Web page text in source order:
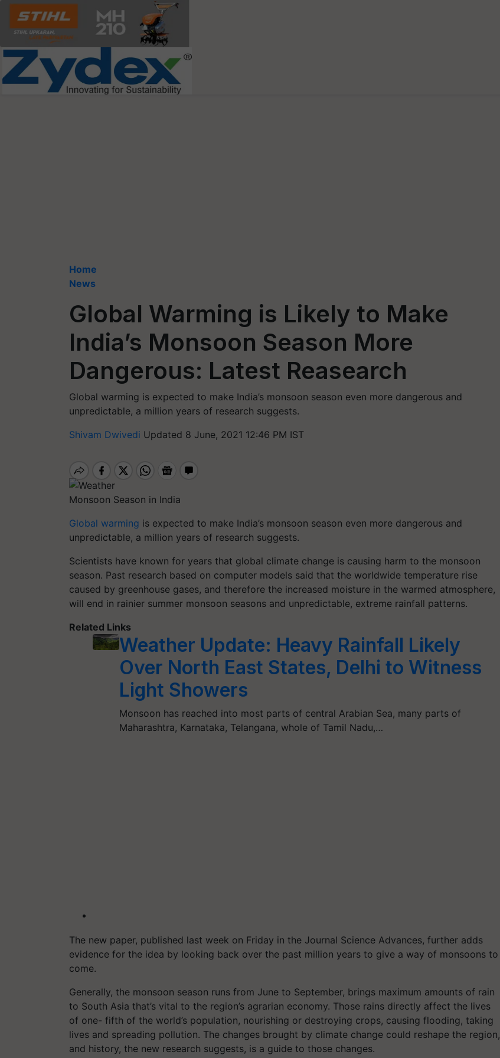
Home
News
Global Warming is Likely to Make
India’s Monsoon Season More
Dangerous: Latest Reasearch
Global warming is expected to make India’s monsoon season even more dangerous and
unpredictable, a million years of research suggests.
Shivam Dwivedi Updated 8 June, 2021 12:46 PM IST
Monsoon Season in India
Global warming is expected to make India’s monsoon season even more dangerous and
unpredictable, a million years of research suggests.
Scientists have known for years that global climate change is causing harm to the monsoon
season. Past research based on computer models said that the worldwide temperature rise
caused by greenhouse gases, and therefore the increased moisture in the warmed atmosphere,
will end in rainier summer monsoon seasons and unpredictable, extreme rainfall patterns.
Related Links
Weather Update: Heavy Rainfall Likely
Over North East States, Delhi to Witness
Light Showers
Monsoon has reached into most parts of central Arabian Sea, many parts of
Maharashtra, Karnataka, Telangana, whole of Tamil Nadu,…
The new paper, published last week on Friday in the Journal Science Advances, further adds
evidence for the idea by looking back over the past million years to give a way of monsoons to
come.
Generally, the monsoon season runs from June to September, brings maximum amounts of rain
to South Asia that’s vital to the region’s agrarian economy. Those rains directly affect the lives
of one- fifth of the world’s population, nourishing or destroying crops, causing flooding, taking
lives and spreading pollution. The changes brought by climate change could reshape the region,
and history, the new research suggests, is a guide to those changes.